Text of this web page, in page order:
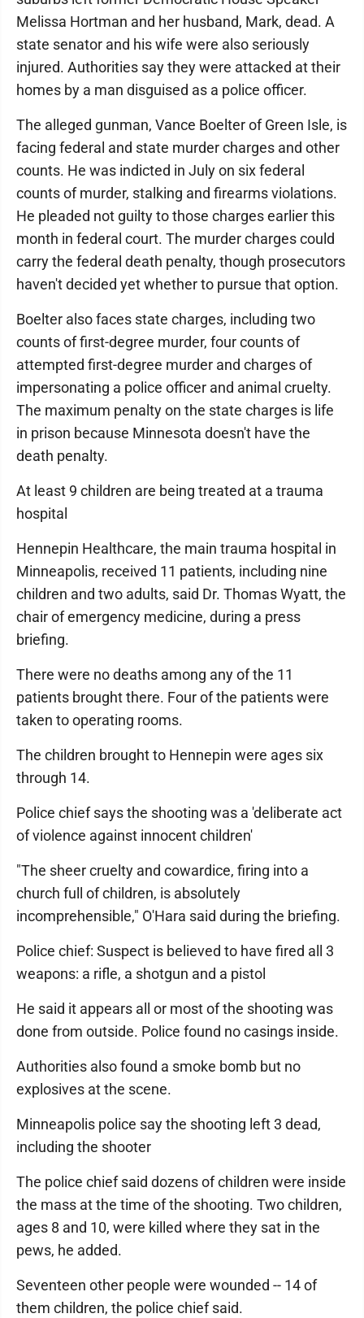
Melissa Hortman and her husband, Mark, dead. A
state senator and his wife were also seriously
injured. Authorities say they were attacked at their
homes by a man disguised as a police officer.
The alleged gunman, Vance Boelter of Green Isle, is
facing federal and state murder charges and other
counts. He was indicted in July on six federal
counts of murder, stalking and firearms violations.
He pleaded not guilty to those charges earlier this
month in federal court. The murder charges could
carry the federal death penalty, though prosecutors
haven't decided yet whether to pursue that option.
Boelter also faces state charges, including two
counts of first-degree murder, four counts of
attempted first-degree murder and charges of
impersonating a police officer and animal cruelty.
The maximum penalty on the state charges is life
in prison because Minnesota doesn't have the
death penalty.
At least 9 children are being treated at a trauma
hospital
Hennepin Healthcare, the main trauma hospital in
Minneapolis, received 11 patients, including nine
children and two adults, said Dr. Thomas Wyatt, the
chair of emergency medicine, during a press
briefing.
There were no deaths among any of the 11
patients brought there. Four of the patients were
taken to operating rooms.
The children brought to Hennepin were ages six
through 14.
Police chief says the shooting was a 'deliberate act
of violence against innocent children'
"The sheer cruelty and cowardice, firing into a
church full of children, is absolutely
incomprehensible," O'Hara said during the briefing.
Police chief: Suspect is believed to have fired all 3
weapons: a rifle, a shotgun and a pistol
He said it appears all or most of the shooting was
done from outside. Police found no casings inside.
Authorities also found a smoke bomb but no
explosives at the scene.
Minneapolis police say the shooting left 3 dead,
including the shooter
The police chief said dozens of children were inside
the mass at the time of the shooting. Two children,
ages 8 and 10, were killed where they sat in the
pews, he added.
Seventeen other people were wounded -- 14 of
them children, the police chief said.